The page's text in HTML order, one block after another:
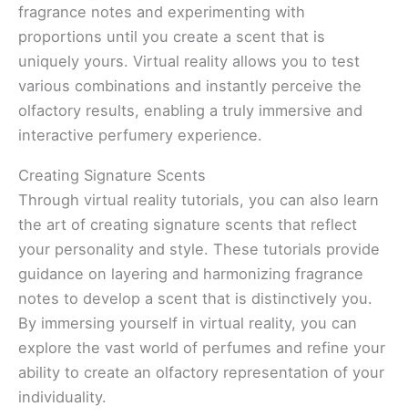
fragrance notes and experimenting with
proportions until you create a scent that is
uniquely yours. Virtual reality allows you to test
various combinations and instantly perceive the
olfactory results, enabling a truly immersive and
interactive perfumery experience.
Creating Signature Scents
Through virtual reality tutorials, you can also learn
the art of creating signature scents that reflect
your personality and style. These tutorials provide
guidance on layering and harmonizing fragrance
notes to develop a scent that is distinctively you.
By immersing yourself in virtual reality, you can
explore the vast world of perfumes and refine your
ability to create an olfactory representation of your
individuality.